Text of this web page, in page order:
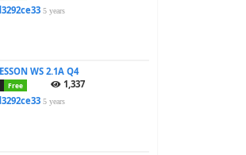
5 years
WS 2.1A Q4
Free
1,337
5 years